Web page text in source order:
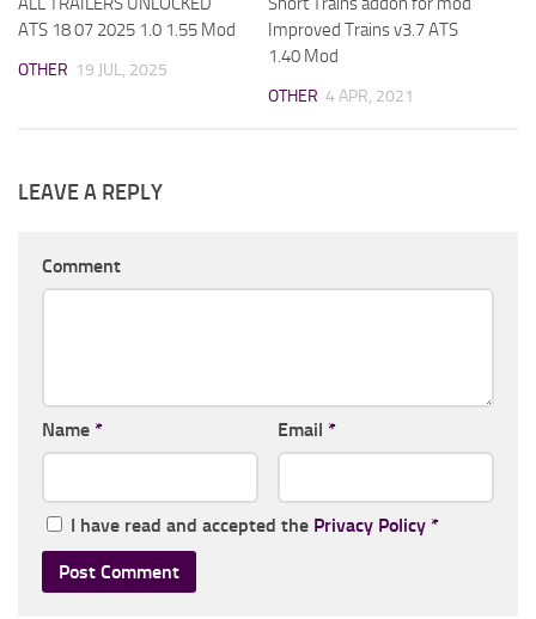
ATS 18 07 2025 1.0 1.55 Mod
OTHER 19 JUL, 2025
Improved Trains v3.7 ATS
1.40 Mod
OTHER 4 APR, 2021
LEAVE A REPLY
Comment
Name * Email *
I have read and accepted the Privacy Policy *